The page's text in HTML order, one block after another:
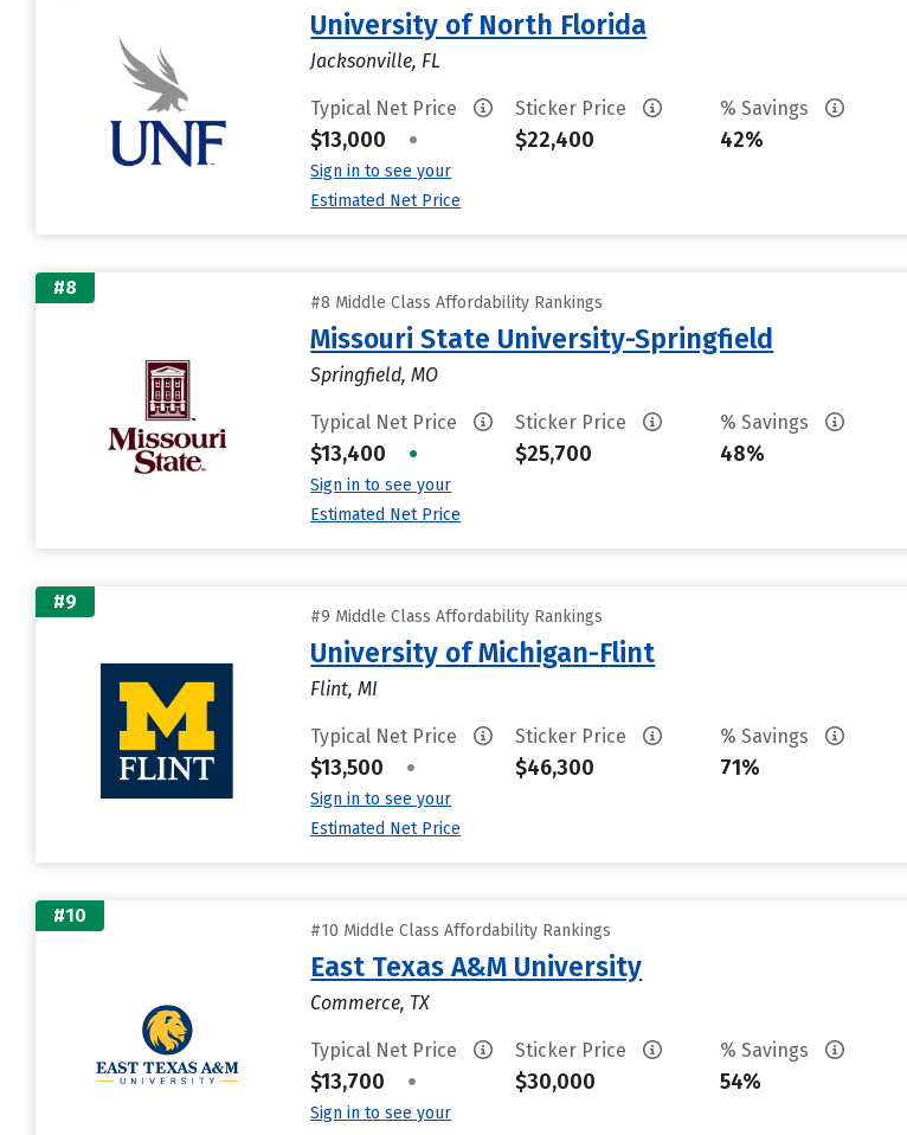
University of North Florida
Jacksonville, FL
Typical Net Price
$13,000 •
Sign in to see your
Estimated Net Price
Sticker Price
$22,400
% Savings
42%
#8
#8 Middle Class Affordability Rankings
Missouri State University-Springfield
Springfield, MO
Typical Net Price
$13,400 •
Sign in to see your
Estimated Net Price
Sticker Price
$25,700
% Savings
48%
#9
#9 Middle Class Affordability Rankings
University of Michigan-Flint
Flint, MI
Typical Net Price
$13,500 •
Sign in to see your
Estimated Net Price
Sticker Price
$46,300
% Savings
71%
#10
#10 Middle Class Affordability Rankings
East Texas A&M University
Commerce, TX
Typical Net Price
$13,700 •
Sign in to see your
Sticker Price
$30,000
% Savings
54%